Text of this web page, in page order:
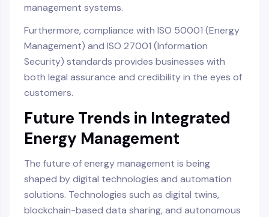
management systems.
Furthermore, compliance with ISO 50001 (Energy
Management) and ISO 27001 (Information
Security) standards provides businesses with
both legal assurance and credibility in the eyes of
customers.
Future Trends in Integrated
Energy Management
The future of energy management is being
shaped by digital technologies and automation
solutions. Technologies such as digital twins,
blockchain-based data sharing, and autonomous